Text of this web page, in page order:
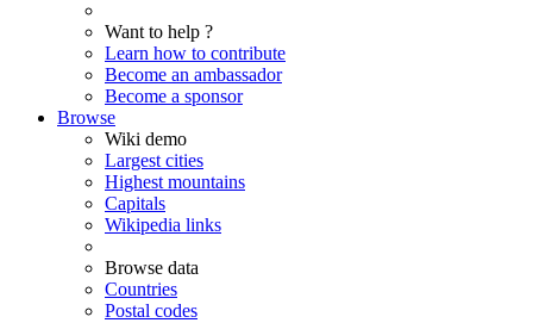
Want to help ?
Learn how to contribute
Become an ambassador
Become a sponsor
Browse
Wiki demo
Largest cities
Highest mountains
Capitals
Wikipedia links
Browse data
Countries
Postal codes